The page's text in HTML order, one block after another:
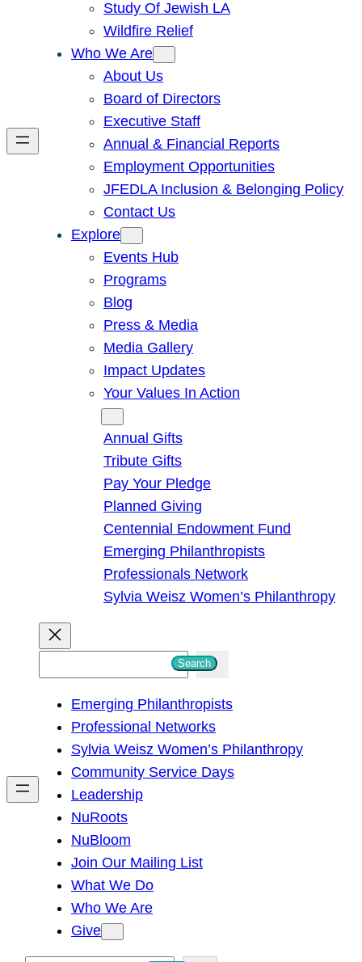
Study Of Jewish LA
Wildfire Relief
Who We Are
About Us
Board of Directors
Executive Staff
Annual & Financial Reports
Employment Opportunities
JFEDLA Inclusion & Belonging Policy
Contact Us
Explore
Events Hub
Programs
Blog
Press & Media
Media Gallery
Impact Updates
Your Values In Action
Annual Gifts
Tribute Gifts
Pay Your Pledge
Planned Giving
Centennial Endowment Fund
Emerging Philanthropists
Professionals Network
Sylvia Weisz Women’s Philanthropy
h
Search
Emerging Philanthropists
Professional Networks
Sylvia Weisz Women’s Philanthropy
Community Service Days
Leadership
NuRoots
NuBloom
Join Our Mailing List
What We Do
Who We Are
Give